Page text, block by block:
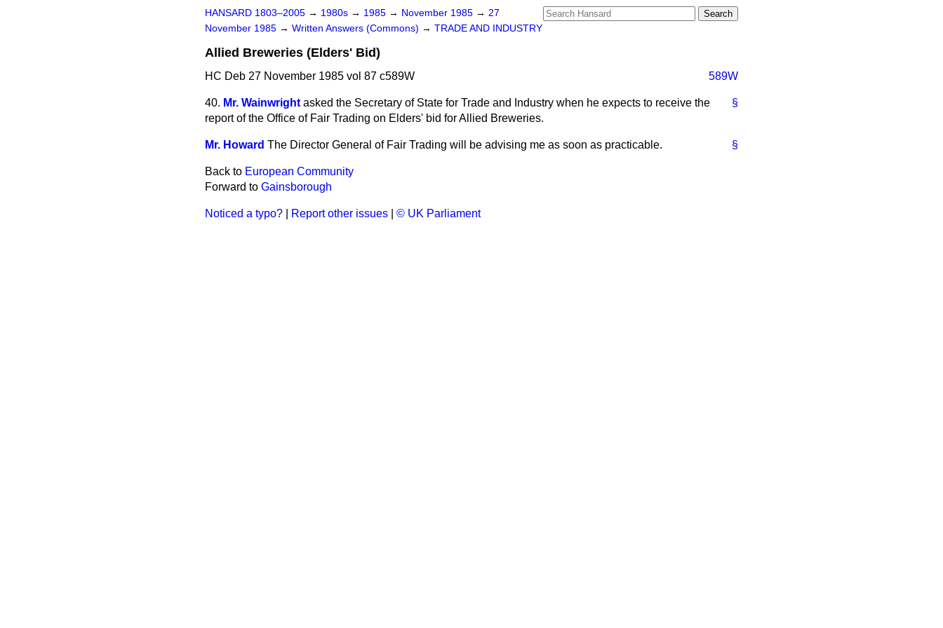
HANSARD 1803–2005 → 1980s → 1985 → November 1985 → 27
November 1985 → Written Answers (Commons) → TRADE AND INDUSTRY
Allied Breweries (Elders' Bid)
HC Deb 27 November 1985 vol 87 c589W 589W
§
40. Mr. Wainwright asked the Secretary of State for Trade and Industry when he expects to receive the
report of the Office of Fair Trading on Elders' bid for Allied Breweries.
§
Mr. Howard The Director General of Fair Trading will be advising me as soon as practicable.
Back to European Community
Forward to Gainsborough
Noticed a typo? Report other issues © UK Parliament